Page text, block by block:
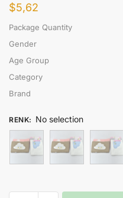
$5,62
Package Quantity
Gender
Age Group
Category
Brand
RENK: No selection